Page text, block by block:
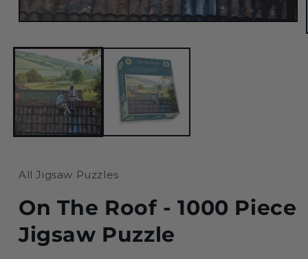
Open
1
in
modal
All Jigsaw Puzzles
On The Roof - 1000 Piece
Jigsaw Puzzle